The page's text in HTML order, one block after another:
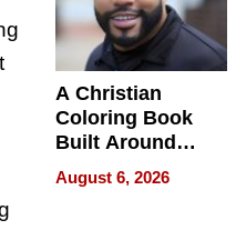
A Christian
Coloring Book
Built Around
Bible Verses
August 6, 2026